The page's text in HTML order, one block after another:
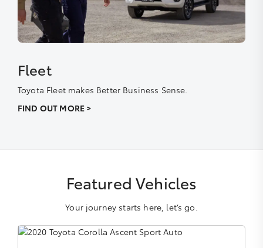
Fleet
Toyota Fleet makes Better Business Sense.
FIND OUT MORE >
Featured Vehicles
Your journey starts here, let’s go.